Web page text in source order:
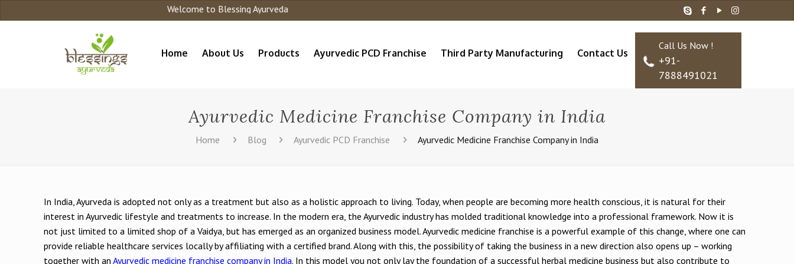
Welcome to Blessing Ayurveda
Home About Us Products Ayurvedic PCD Franchise Third Party Manufacturing Contact Us
Call Us Now !
+91-
7888491021
Ayurvedic Medicine Franchise Company in India
Home Blog Ayurvedic PCD Franchise Ayurvedic Medicine Franchise Company in India
In India, Ayurveda is adopted not only as a treatment but also as a holistic approach to living. Today, when people are becoming more health conscious, it is natural for their
interest in Ayurvedic lifestyle and treatments to increase. In the modern era, the Ayurvedic industry has molded traditional knowledge into a professional framework. Now it is
not just limited to a limited shop of a Vaidya, but has emerged as an organized business model. Ayurvedic medicine franchise is a powerful example of this change, where one can
provide reliable healthcare services locally by affiliating with a certified brand. Along with this, the possibility of taking the business in a new direction also opens up – working
together with anAyurvedic medicine franchise company in India. In this model you not only lay the foundation of a successful herbal medicine business but also contribute to